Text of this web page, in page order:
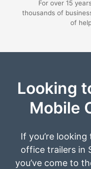
For over 15
thousands of
of
Looking
Mobile
If you’re
office trailers in
you’ve come to